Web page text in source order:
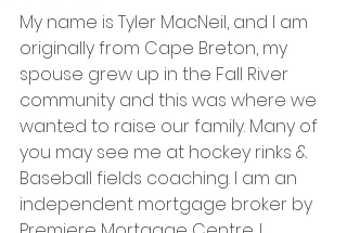
My name is Tyler MacNeil, and I am
originally from Cape Breton, my
spouse grew up in the Fall River
community and this was where we
wanted to raise our family. Many of
you may see me at hockey rinks &
Baseball fields coaching. I am an
independent mortgage broker by